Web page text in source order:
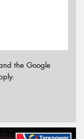
the Google